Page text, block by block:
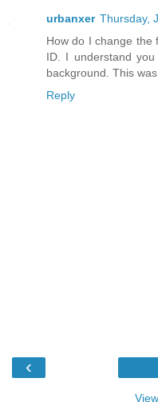
urbanxer Thursday,
How do I change the
ID. I understand
background. This
Reply
‹